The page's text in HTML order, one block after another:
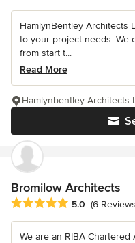
HamlynBentley Architects
to your project needs. We
from start t...
Read More
Hamlynbentley Architects
Bromilow Architects
Average rating: 5 out of 5
5.0 (6
We are an RIBA